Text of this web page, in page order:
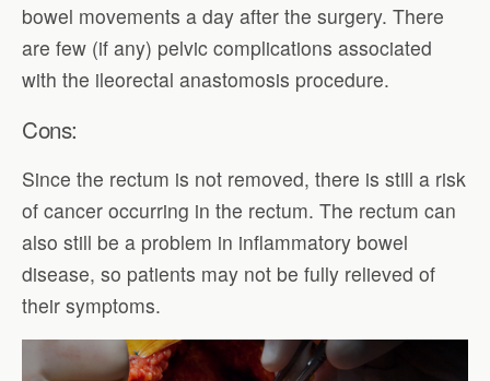
bowel movements a day after the surgery. There
are few (if any) pelvic complications associated
with the ileorectal anastomosis procedure.
Cons:
Since the rectum is not removed, there is still a risk
of cancer occurring in the rectum. The rectum can
also still be a problem in inflammatory bowel
disease, so patients may not be fully relieved of
their symptoms.